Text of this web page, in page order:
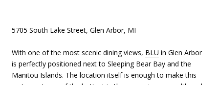
5705 South Lake Street, Glen Arbor, MI
With one of the most scenic dining views, BLU in Glen Arbor
is perfectly positioned next to Sleeping Bear Bay and the
Manitou Islands. The location itself is enough to make this